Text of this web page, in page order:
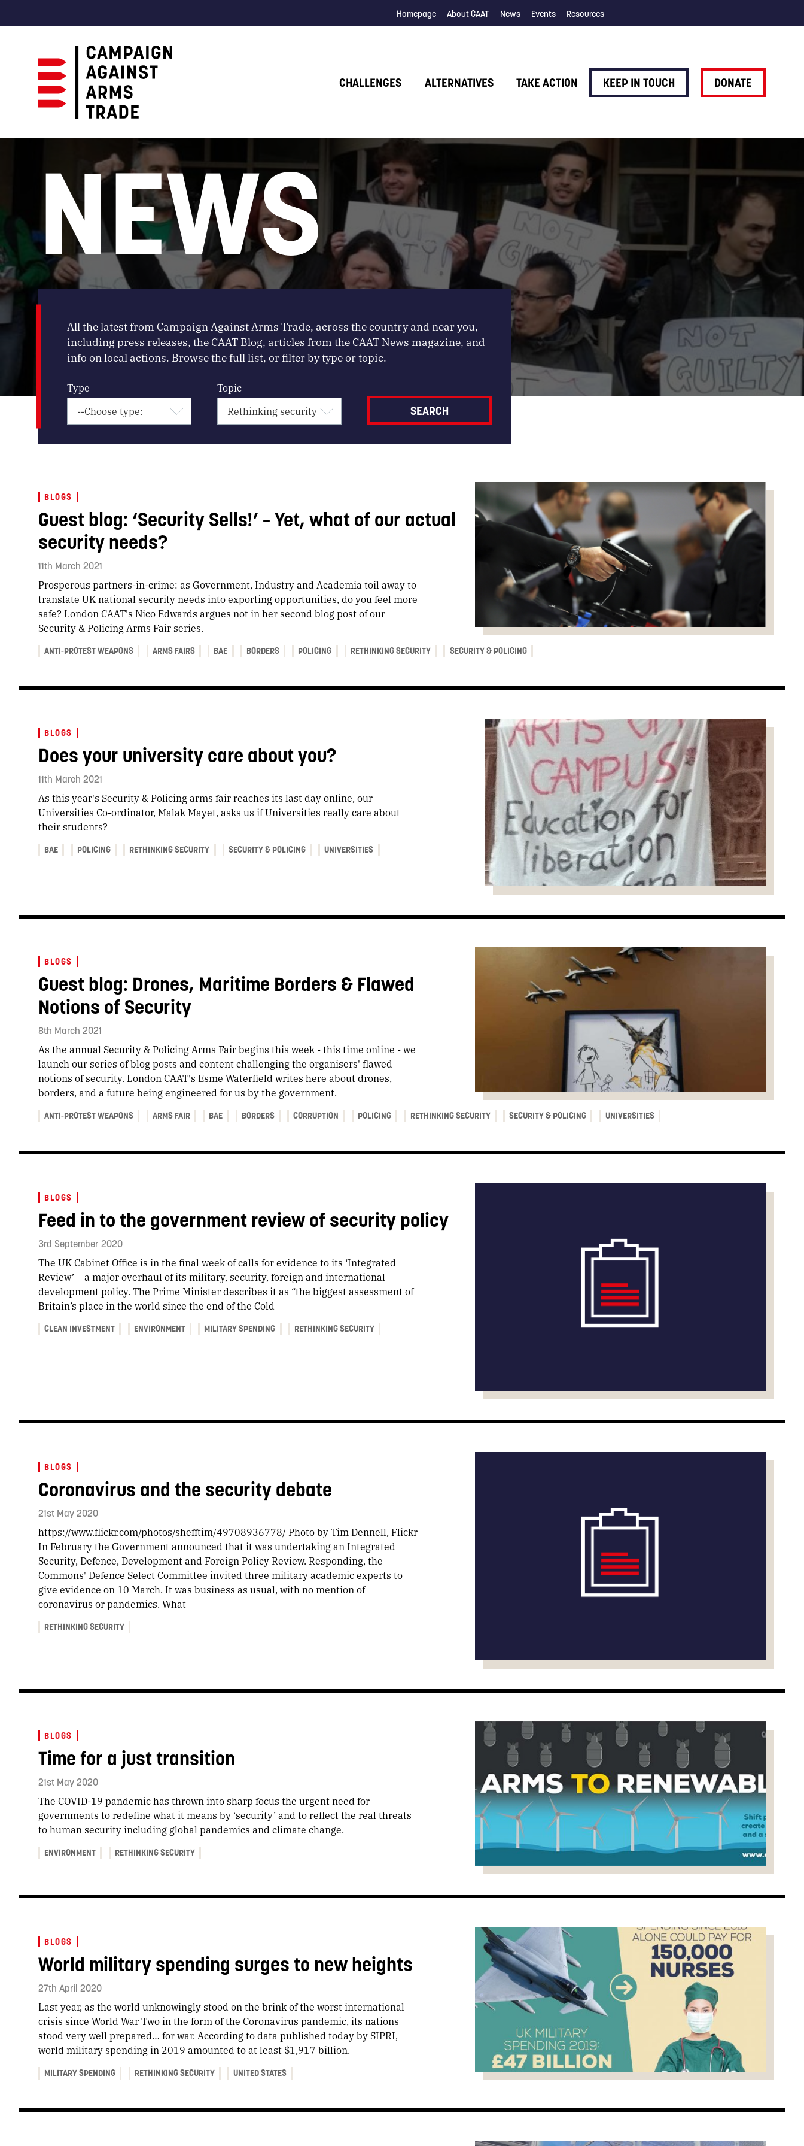
Homepage About CAAT News Events Resources
Against
CHALLENGES ALTERNATIVES TAKE ACTION KEEP IN TOUCH DONATE
NEWS
All the latest from Campaign Against Arms Trade, across the country and near you,
including press releases, the CAAT Blog, articles from the CAAT News magazine, and
info on local actions. Browse the full list, or filter by type or topic.
Type Topic
BLOGS
Guest blog: ‘Security Sells!’ – Yet, what of our actual
security needs?
11th March 2021
Prosperous partners-in-crime: as Government, Industry and Academia toil away to
translate UK national security needs into exporting opportunities, do you feel more
safe? London CAAT's Nico Edwards argues not in her second blog post of our
Security & Policing Arms Fair series.
ANTI-PROTEST WEAPONS ARMS FAIRS BAE BORDERS POLICING RETHINKING SECURITY SECURITY & POLICING
BLOGS
Does your university care about you?
11th March 2021
As this year's Security & Policing arms fair reaches its last day online, our
Universities Co-ordinator, Malak Mayet, asks us if Universities really care about
their students?
BAE POLICING RETHINKING SECURITY SECURITY & POLICING UNIVERSITIES
BLOGS
Guest blog: Drones, Maritime Borders & Flawed
Notions of Security
8th March 2021
As the annual Security & Policing Arms Fair begins this week - this time online - we
launch our series of blog posts and content challenging the organisers' flawed
notions of security. London CAAT's Esme Waterfield writes here about drones,
borders, and a future being engineered for us by the government.
ANTI-PROTEST WEAPONS ARMS FAIR BAE BORDERS CORRUPTION POLICING RETHINKING SECURITY SECURITY & POLICING UNIVERSITIES
BLOGS
Feed in to the government review of security policy
3rd September 2020
The UK Cabinet Office is in the final week of calls for evidence to its ‘Integrated
Review’ – a major overhaul of its military, security, foreign and international
development policy. The Prime Minister describes it as “the biggest assessment of
Britain’s place in the world since the end of the Cold
CLEAN INVESTMENT ENVIRONMENT MILITARY SPENDING RETHINKING SECURITY
BLOGS
Coronavirus and the security debate
21st May 2020
https://www.flickr.com/photos/shefftim/49708936778/ Photo by Tim Dennell, Flickr
In February the Government announced that it was undertaking an Integrated
Security, Defence, Development and Foreign Policy Review. Responding, the
Commons' Defence Select Committee invited three military academic experts to
give evidence on 10 March. It was business as usual, with no mention of
coronavirus or pandemics. What
RETHINKING SECURITY
BLOGS
Time for a just transition
21st May 2020
The COVID-19 pandemic has thrown into sharp focus the urgent need for
governments to redefine what it means by ‘security’ and to reflect the real threats
to human security including global pandemics and climate change.
ENVIRONMENT RETHINKING SECURITY
BLOGS
World military spending surges to new heights
27th April 2020
Last year, as the world unknowingly stood on the brink of the worst international
crisis since World War Two in the form of the Coronavirus pandemic, its nations
stood very well prepared… for war. According to data published today by SIPRI,
world military spending in 2019 amounted to at least $1,917 billion.
MILITARY SPENDING RETHINKING SECURITY UNITED STATES